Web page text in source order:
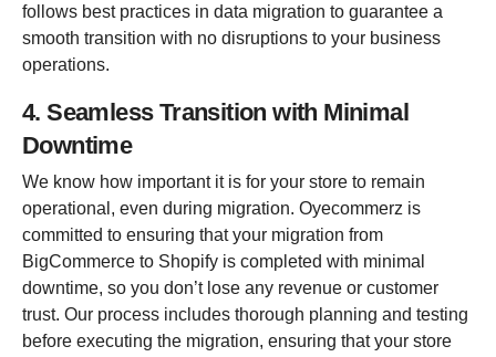
follows best practices in data migration to guarantee a
smooth transition with no disruptions to your business
operations.
4. Seamless Transition with Minimal
Downtime
We know how important it is for your store to remain
operational, even during migration. Oyecommerz is
committed to ensuring that your migration from
BigCommerce to Shopify is completed with minimal
downtime, so you don’t lose any revenue or customer
trust. Our process includes thorough planning and testing
before executing the migration, ensuring that your store